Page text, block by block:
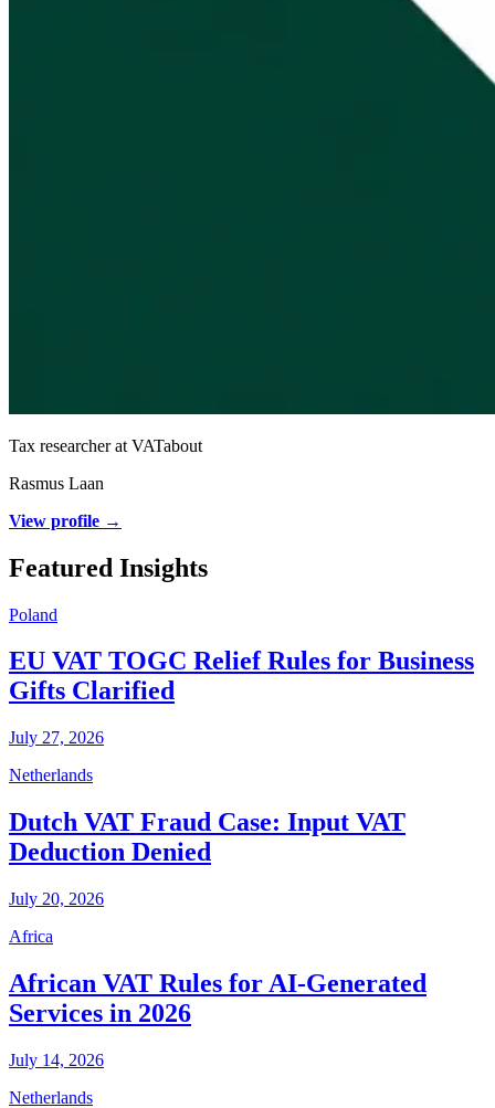
Tax researcher at VATabout
Rasmus Laan
View profile →
Featured Insights
Poland
EU VAT TOGC Relief Rules for Business
Gifts Clarified
July 27, 2026
Netherlands
Dutch VAT Fraud Case: Input VAT
Deduction Denied
July 20, 2026
Africa
African VAT Rules for AI-Generated
Services in 2026
July 14, 2026
Netherlands